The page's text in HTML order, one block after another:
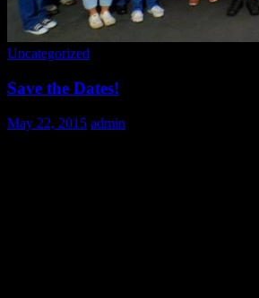
Uncategorized
Save the Dates!
May 22, 2015 admin